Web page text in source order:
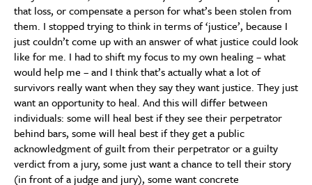
that loss, or compensate a person for what’s been stolen from
them. I stopped trying to think in terms of ‘justice’, because I
just couldn’t come up with an answer of what justice could look
like for me. I had to shift my focus to my own healing – what
would help me – and I think that’s actually what a lot of
survivors really want when they say they want justice. They just
want an opportunity to heal. And this will differ between
individuals: some will heal best if they see their perpetrator
behind bars, some will heal best if they get a public
acknowledgment of guilt from their perpetrator or a guilty
verdict from a jury, some just want a chance to tell their story
(in front of a judge and jury), some want concrete